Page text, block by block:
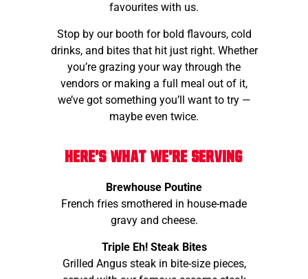
favourites with us.
Stop by our booth for bold flavours, cold
drinks, and bites that hit just right. Whether
you’re grazing your way through the
vendors or making a full meal out of it,
we’ve got something you’ll want to try —
maybe even twice.
Here's what we're serving
Brewhouse Poutine
French fries smothered in house-made
gravy and cheese.
Triple Eh! Steak Bites
Grilled Angus steak in bite-size pieces,